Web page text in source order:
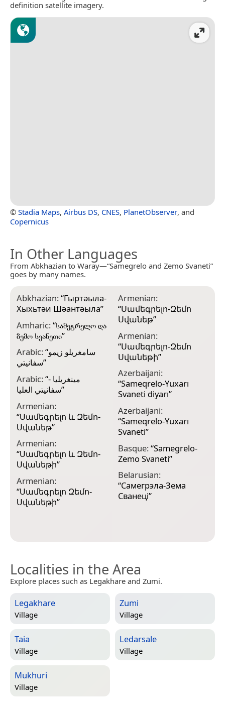
definition satellite imagery.
© Stadia Maps, Airbus DS, CNES, PlanetObserver, and
Copernicus
In Other Languages
From Abkhazian to Waray—“Samegrelo and Zemo Svaneti”
goes by many names.
Abkhazian:“Гыртәыла-
Хыхьтәи Шәантәыла”
Amharic:“სამეგრელო და
ზემო სვანეთი”
Arabic:“سامغريلو زيمو
سفانيتي”
Arabic:“مينغريليا -
سفانيتي العليا”
Armenian:
“Սամեգրելո և Զեմո-
Սվանեթ”
Armenian:
“Սամեգրելո և Զեմո-
Սվանեթի”
Armenian:
“Սամեգրելո Զեմո-
Սվանեթի”
Armenian:
“Սամեգրելո-Զեմո
Սվանեթ”
Armenian:
“Սամեգրելո-Զեմո
Սվանեթի”
Azerbaijani:
“Sameqrelo-Yuxarı
Svaneti diyarı”
Azerbaijani:
“Sameqrelo-Yuxarı
Svaneti”
Basque:“Samegrelo-
Zemo Svaneti”
Belarusian:
“Самегрэла-Зема
Сванеці”
Localities in the Area
Explore places such as Legakhare and Zumi.
Legakhare
Village
Zumi
Village
Taia
Village
Ledarsale
Village
Mukhuri
Village